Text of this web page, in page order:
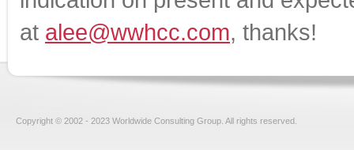
at alee@wwhcc.com, thanks!
Copyright © 2002 - 2023 Worldwide Consulting Group. All rights reserved.